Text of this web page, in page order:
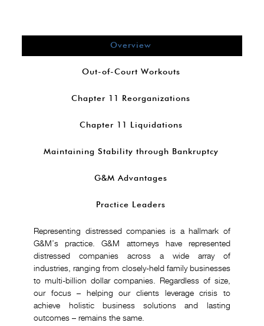
Overview
Out-of-Court Workouts
Chapter 11 Reorganizations
Chapter 11 Liquidations
Maintaining Stability through Bankruptcy
G&M Advantages
Practice Leaders
Representing distressed companies is a hallmark of
G&M’s practice. G&M attorneys have represented
distressed companies across a wide array of
industries, ranging from closely-held family businesses
to multi-billion dollar companies. Regardless of size,
our focus – helping our clients leverage crisis to
achieve holistic business solutions and lasting
outcomes – remains the same.